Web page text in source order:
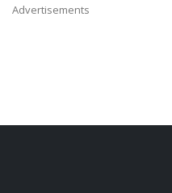
Advertisements